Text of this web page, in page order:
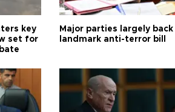
key
set for
Major parties largely back
landmark anti-terror bill